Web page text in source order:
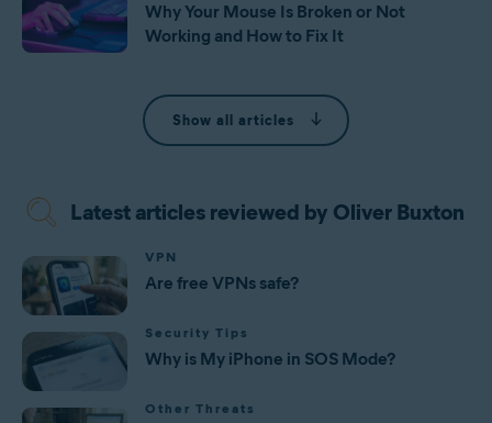
Why Your Mouse Is Broken or Not
Working and How to Fix It
Show all articles
Latest articles reviewed by Oliver Buxton
VPN
Are free VPNs safe?
Security Tips
Why is My iPhone in SOS Mode?
Other Threats